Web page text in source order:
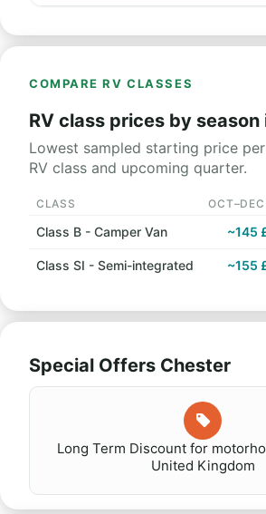
COMPARE RV CLASSES
RV class prices by season
Lowest sampled starting price
RV class and upcoming quarter.
CLASS
Class B - Camper Van ~145
Class SI - Semi-integrated ~155
Special Offers Chester
Long Term Discount for
United Kingdom